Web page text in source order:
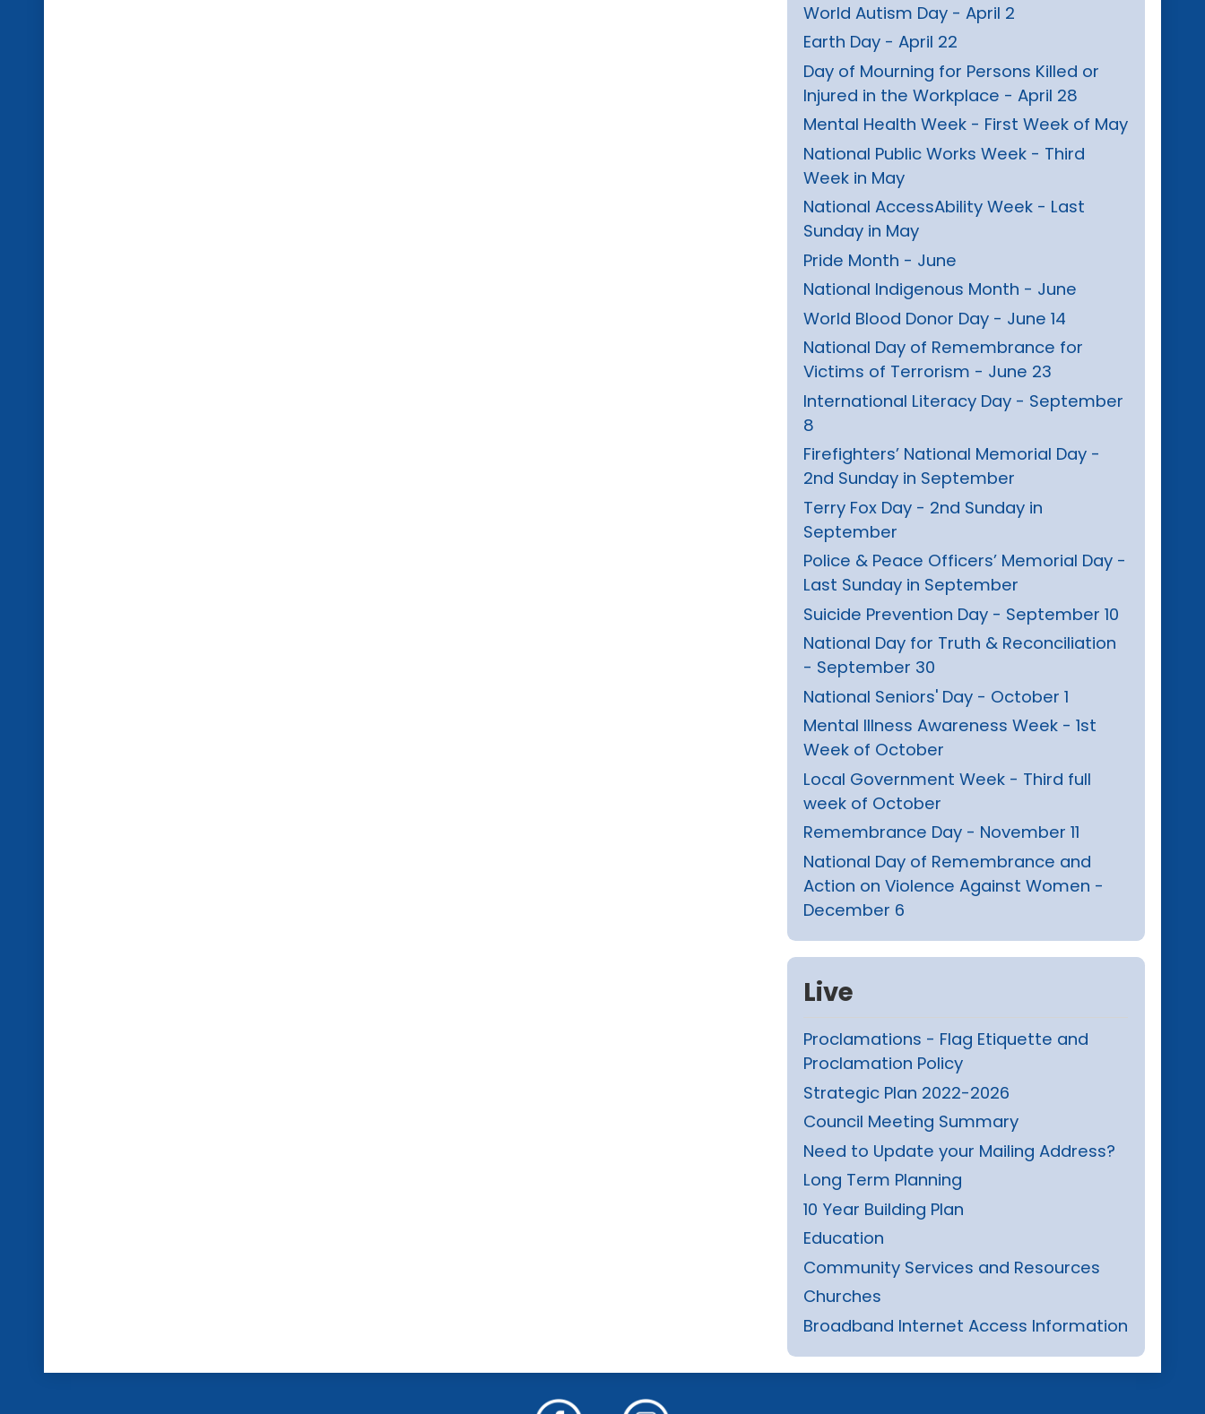
World Autism Day - April 2
Earth Day - April 22
Day of Mourning for Persons Killed or
Injured in the Workplace - April 28
Mental Health Week - First Week of May
National Public Works Week - Third
Week in May
National AccessAbility Week - Last
Sunday in May
Pride Month - June
National Indigenous Month - June
World Blood Donor Day - June 14
National Day of Remembrance for
Victims of Terrorism - June 23
International Literacy Day - September
8
Firefighters’ National Memorial Day -
2nd Sunday in September
Terry Fox Day - 2nd Sunday in
September
Police & Peace Officers’ Memorial Day -
Last Sunday in September
Suicide Prevention Day - September 10
National Day for Truth & Reconciliation
- September 30
National Seniors' Day - October 1
Mental Illness Awareness Week - 1st
Week of October
Local Government Week - Third full
week of October
Remembrance Day - November 11
National Day of Remembrance and
Action on Violence Against Women -
December 6
Live
Proclamations - Flag Etiquette and
Proclamation Policy
Strategic Plan 2022-2026
Council Meeting Summary
Need to Update your Mailing Address?
Long Term Planning
10 Year Building Plan
Education
Community Services and Resources
Churches
Broadband Internet Access Information